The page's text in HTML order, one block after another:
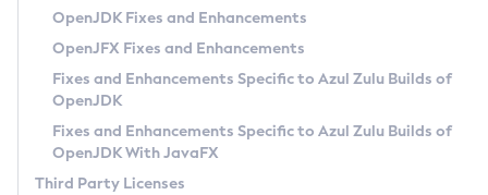
Privacy Policy
Legal
Terms of Use
OpenJDK Fixes and Enhancements
OpenJFX Fixes and Enhancements
Fixes and Enhancements Specific to Azul Zulu Builds of
OpenJDK
Fixes and Enhancements Specific to Azul Zulu Builds of
OpenJDK With JavaFX
Third Party Licenses